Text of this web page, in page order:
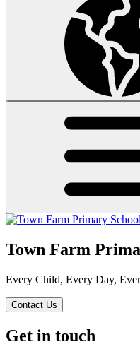
Town Farm
Every Child, Every Day,
Contact Us
Get in touch